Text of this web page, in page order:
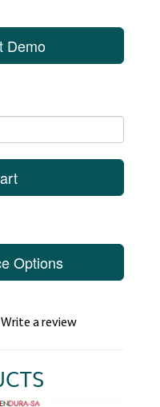
Demo
Options
Write a review